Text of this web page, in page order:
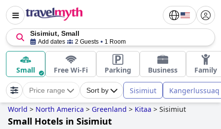
Sisimiut, Small
Add dates 2 Guests 1 Room
Small Free Wi-Fi Parking Business Family
Price range Sort by Sisimiut Kangerlussuaq
World > North America > Greenland > Kitaa > Sisimiut
Small Hotels in Sisimiut